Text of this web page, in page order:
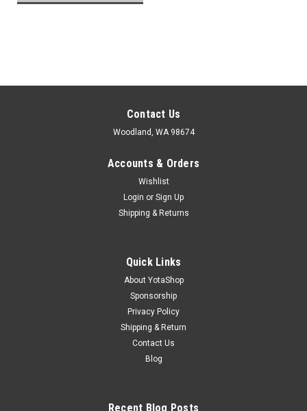
Contact Us
Woodland, WA 98674
Accounts & Orders
Wishlist
Login or Sign Up
Shipping & Returns
Quick Links
About YotaShop
Sponsorship
Privacy Policy
Shipping & Return
Contact Us
Blog
Recent Blog Posts